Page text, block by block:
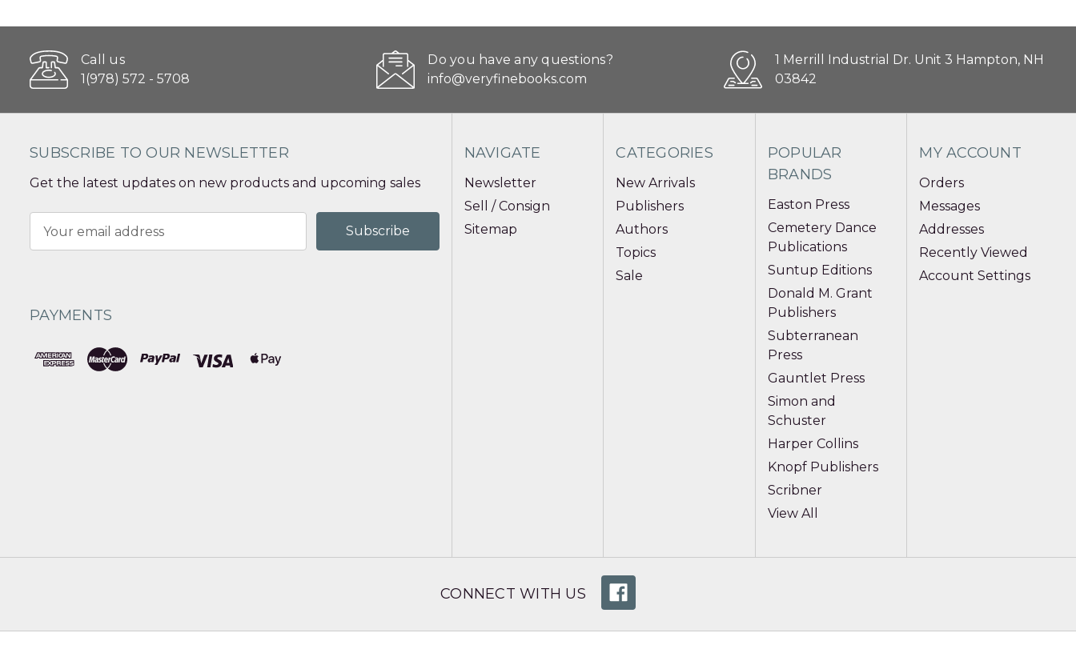
Call us
1(978) 572 - 5708
Do you have any questions?
info@veryfinebooks.com
1 Merrill Industrial Dr. Unit 3 Hampton, NH
03842
SUBSCRIBE TO OUR NEWSLETTER
Get the latest updates on new products and upcoming sales
Address
PAYMENTS
NAVIGATE
Newsletter
Sell / Consign
Sitemap
CATEGORIES
New Arrivals
Publishers
Authors
Topics
Sale
POPULAR
BRANDS
Easton Press
Cemetery Dance
Publications
Suntup Editions
Donald M. Grant
Publishers
Subterranean
Press
Gauntlet Press
Simon and
Schuster
Harper Collins
Knopf Publishers
Scribner
View All
MY ACCOUNT
Orders
Messages
Addresses
Recently Viewed
Account Settings
CONNECT WITH US